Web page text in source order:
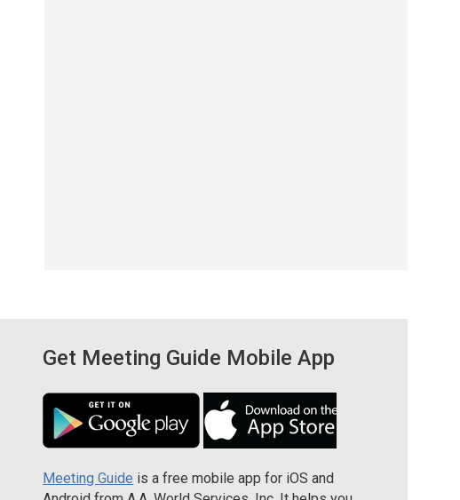
Get Meeting Guide Mobile App
Meeting Guide is a free mobile app for iOS and